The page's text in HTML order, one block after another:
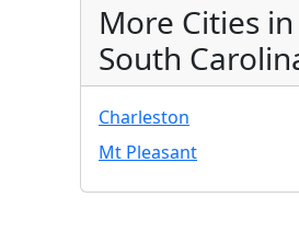
More Cities in
South
Charleston
Mt Pleasant